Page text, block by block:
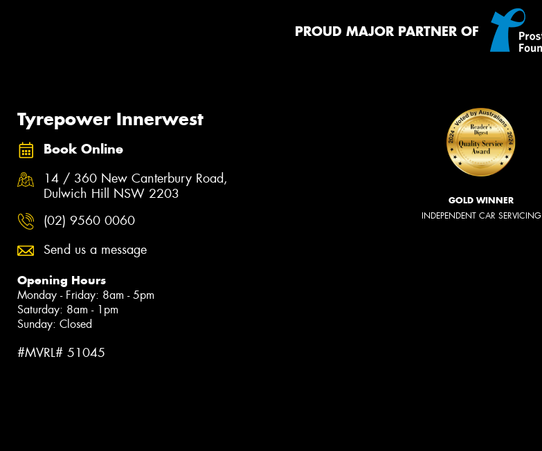
PROUD MAJOR PARTNER OF
Tyrepower Innerwest
Book Online
14 / 360 New Canterbury Road,
Dulwich Hill NSW 2203
(02) 9560 0060
Send us a message
Opening Hours
Monday - Friday: 8am - 5pm
Saturday: 8am - 1pm
Sunday: Closed
#MVRL# 51045
GOLD WINNER
INDEPENDENT CAR SERVICING